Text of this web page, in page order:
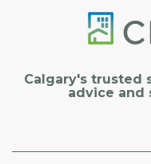
Calgary's trusted
advice and